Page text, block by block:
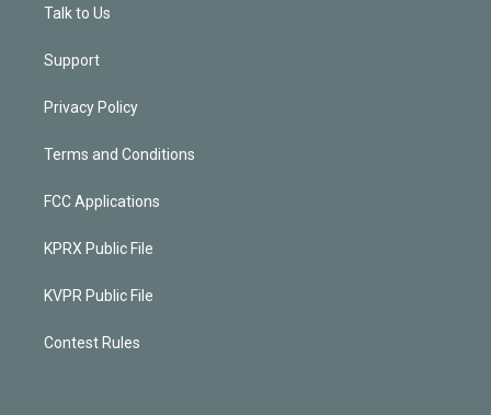
Talk to Us
Support
Privacy Policy
Terms and Conditions
FCC Applications
KPRX Public File
KVPR Public File
Contest Rules